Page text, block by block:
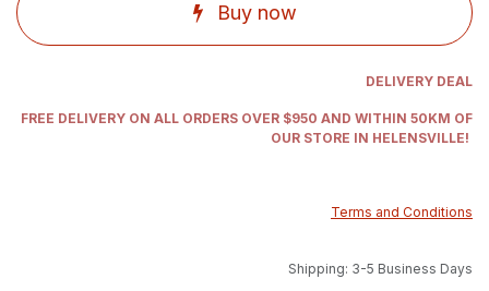
Buy now
DELIVERY DEAL
FREE DELIVERY ON ALL ORDERS OVER $950 AND WITHIN 50KM OF
OUR STORE IN HELENSVILLE!
Terms and Conditions
Shipping: 3-5 Business Days